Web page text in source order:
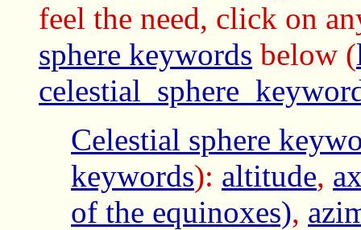
feel the need, click on
sphere keywords below (
Celestial sphere
keywords): altitude,
of the equinoxes),